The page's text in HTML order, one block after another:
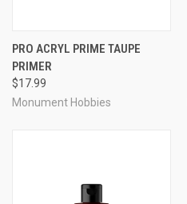
PRO ACRYL PRIME TAUPE
PRIMER
$17.99
Monument Hobbies